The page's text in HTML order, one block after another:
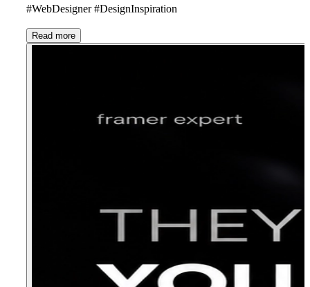
#WebDesigner #DesignInspiration
Read more